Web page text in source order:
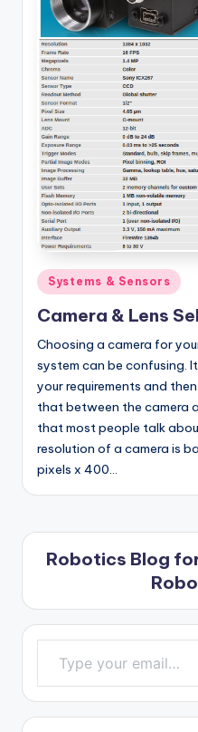
Posted
in
Systems & Sensors
Camera & Lens
Choosing a camera for
system can be confusing.
your requirements and
that between the camera
that most people talk
resolution of a camera is
pixels x 400…
Robotics Blog
Type your email…